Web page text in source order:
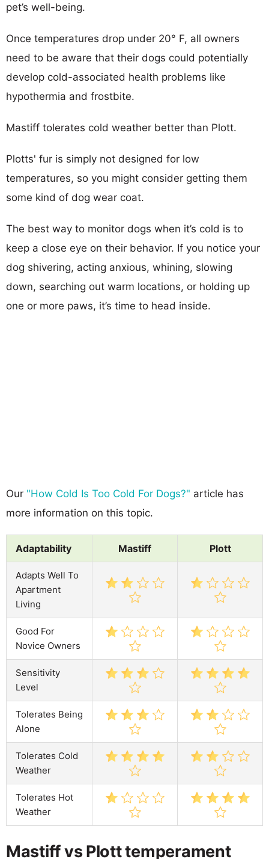
pet’s well-being.
Once temperatures drop under 20° F, all owners
need to be aware that their dogs could potentially
develop cold-associated health problems like
hypothermia and frostbite.
Mastiff tolerates cold weather better than Plott.
Plotts' fur is simply not designed for low
temperatures, so you might consider getting them
some kind of dog wear coat.
The best way to monitor dogs when it’s cold is to
keep a close eye on their behavior. If you notice your
dog shivering, acting anxious, whining, slowing
down, searching out warm locations, or holding up
one or more paws, it’s time to head inside.
Our "How Cold Is Too Cold For Dogs?" article has
more information on this topic.
Adaptability Mastiff Plott
Adapts Well To
Apartment
Living
Good For
Novice Owners
Sensitivity
Level
Tolerates Being
Alone
Tolerates Cold
Weather
Tolerates Hot
Weather
Mastiff vs Plott temperament